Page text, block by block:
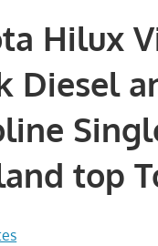
Hilux
Diesel
top